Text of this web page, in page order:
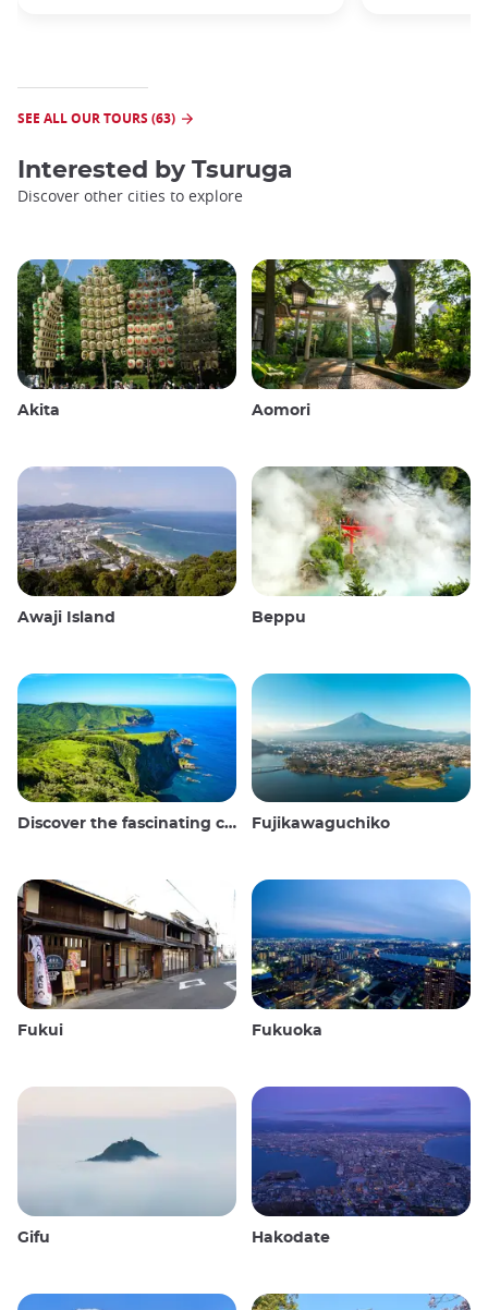
SEE ALL OUR TOURS (63)
Interested by Tsuruga
Discover other cities to explore
Akita Aomori
Awaji Island Beppu
Discover the fascinating culture and stunning landscapes of the Oki Islands in Japan Fujikawaguchiko
Fukui Fukuoka
Gifu Hakodate